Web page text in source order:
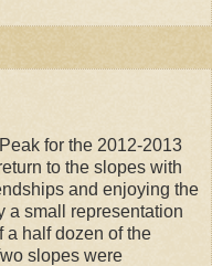
for the 2012-2013
to the slopes with
and enjoying the
small representation
a half dozen of the
slopes were